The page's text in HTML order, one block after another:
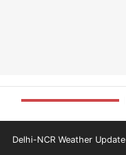
Delhi-NCR Weather Update